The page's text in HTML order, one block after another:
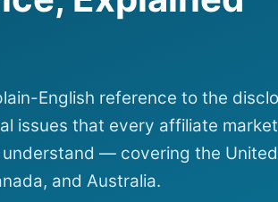
English reference to the
issues that every affiliate
— covering the
and Australia.